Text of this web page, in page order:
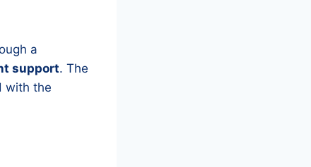
a
support. The
with the